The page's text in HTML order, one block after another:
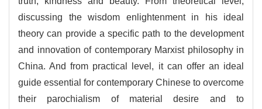
discussing the wisdom enlightenment in his ideal
theory can provide a specific path to the development
and innovation of contemporary Marxist philosophy in
China. And from practical level, it can offer an ideal
guide essential for contemporary Chinese to overcome
their parochialism of material desire and to